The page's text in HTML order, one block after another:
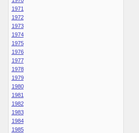
1971
1972
1973
1974
1975
1976
1977
1978
1979
1980
1981
1982
1983
1984
1985